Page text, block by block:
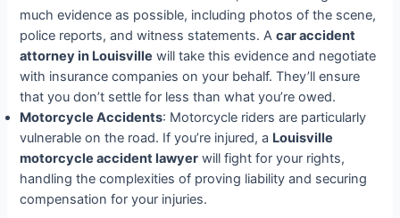
much evidence as possible, including photos of the scene,
police reports, and witness statements. Acar accident
attorney in Louisville will take this evidence and negotiate
with insurance companies on your behalf. They’ll ensure
that you don’t settle for less than what you’re owed.
Motorcycle Accidents: Motorcycle riders are particularly
vulnerable on the road. If you’re injured, a Louisville
motorcycle accident lawyer will fight for your rights,
handling the complexities of proving liability and securing
compensation for your injuries.